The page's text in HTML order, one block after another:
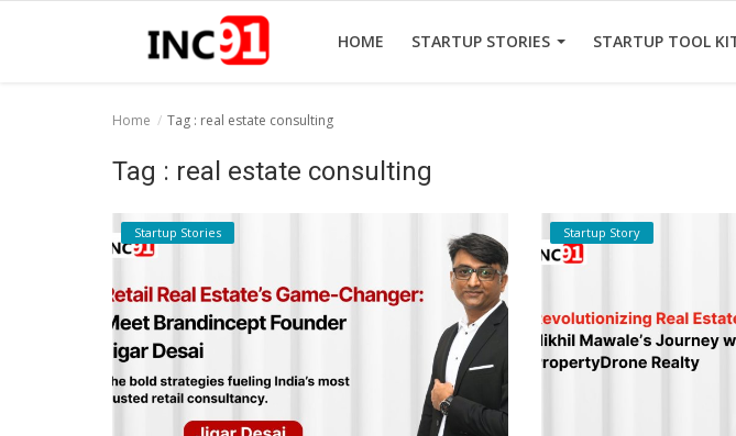
HOME STARTUP STORIES STARTUP TOOL
Startup Tool Kit
Funding News
Business News
Home Tag : real estate consulting
Tag : real estate consulting
Startup Stories Startup Story